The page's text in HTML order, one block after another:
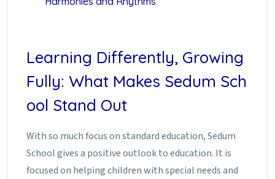
Learning Differently, Growing
Fully: What Makes Sedum Sch
ool Stand Out
With so much focus on standard education, Sedum
School gives a positive outlook to education. It is
focused on helping children with special needs and